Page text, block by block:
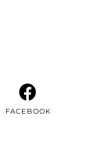
FACEBOOK